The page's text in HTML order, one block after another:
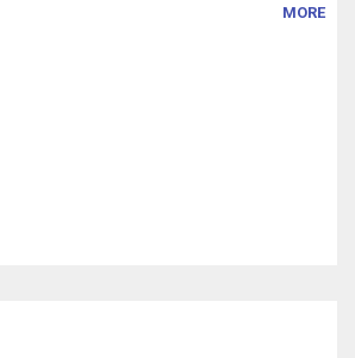
MORE